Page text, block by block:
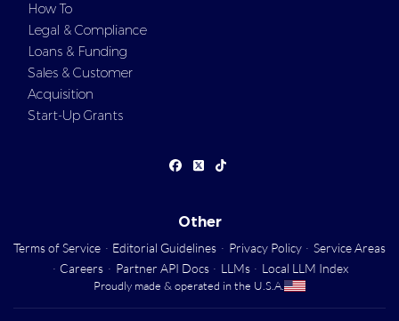
How To
Legal & Compliance
Loans & Funding
Sales & Customer
Acquisition
Start-Up Grants
Other
Terms of Service · Editorial Guidelines · Privacy Policy · Service Areas
· Careers · Partner API Docs · LLMs · Local LLM Index
Proudly made & operated in the U.S.A.